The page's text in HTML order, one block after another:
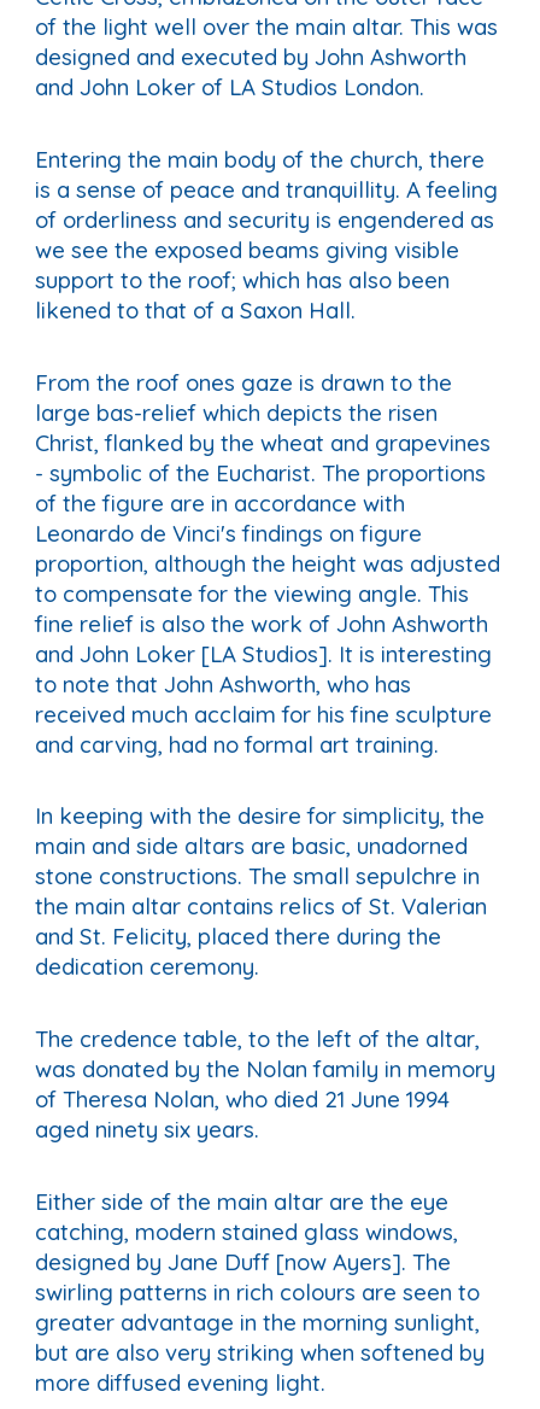
of the light well over the main altar. This was
designed and executed by John Ashworth
and John Loker of LA Studios London.
Entering the main body of the church, there
is a sense of peace and tranquillity. A feeling
of orderliness and security is engendered as
we see the exposed beams giving visible
support to the roof; which has also been
likened to that of a Saxon Hall.
From the roof ones gaze is drawn to the
large bas-relief which depicts the risen
Christ, flanked by the wheat and grapevines
- symbolic of the Eucharist. The proportions
of the figure are in accordance with
Leonardo de Vinci's findings on figure
proportion, although the height was adjusted
to compensate for the viewing angle. This
fine relief is also the work of John Ashworth
and John Loker [LA Studios]. It is interesting
to note that John Ashworth, who has
received much acclaim for his fine sculpture
and carving, had no formal art training.
In keeping with the desire for simplicity, the
main and side altars are basic, unadorned
stone constructions. The small sepulchre in
the main altar contains relics of St. Valerian
and St. Felicity, placed there during the
dedication ceremony.
The credence table, to the left of the altar,
was donated by the Nolan family in memory
of Theresa Nolan, who died 21 June 1994
aged ninety six years.
Either side of the main altar are the eye
catching, modern stained glass windows,
designed by Jane Duff [now Ayers]. The
swirling patterns in rich colours are seen to
greater advantage in the morning sunlight,
but are also very striking when softened by
more diffused evening light.